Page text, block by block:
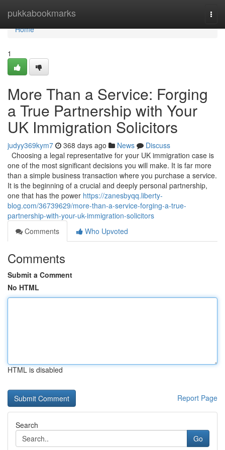
pukkabookmarks
Home
Home
1
More Than a Service: Forging
a True Partnership with Your
UK Immigration Solicitors
judyy369kym7 368 days ago News
Discuss
Choosing a legal representative for your UK immigration case is
one of the most significant decisions you will make. It is far more
than a simple business transaction where you purchase a service.
It is the beginning of a crucial and deeply personal partnership,
one that has the power https://zanesbyqq.liberty-
blog.com/36739629/more-than-a-service-forging-a-true-
partnership-with-your-uk-immigration-solicitors
Comments
Who Upvoted
Comments
Submit a Comment
No HTML
HTML is disabled
Report Page
Search
Go